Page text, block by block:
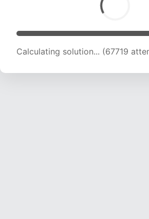
Calculating solution... (69963
H/s)